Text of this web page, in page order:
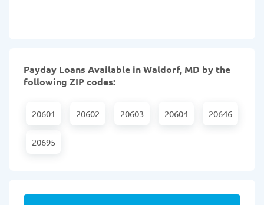
Payday Loans Available in Waldorf, MD by the
following ZIP codes:
20601 20602 20603 20604 20646
20695